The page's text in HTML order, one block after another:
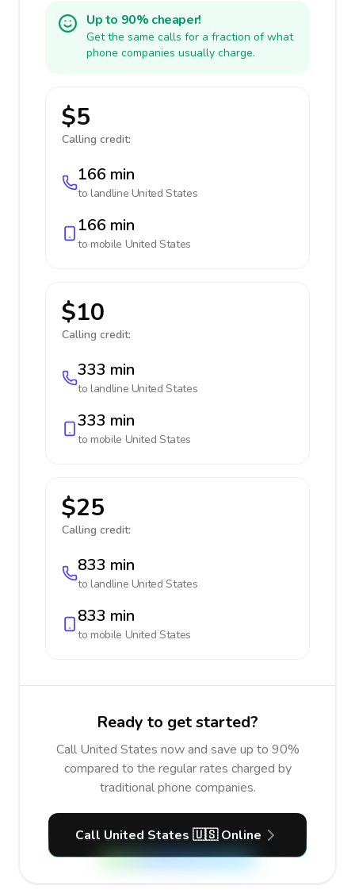
Up to 90% cheaper!
Get the same calls for a fraction of what
phone companies usually charge.
$5
Calling credit:
166 min
to landline United States
166 min
to mobile United States
$10
Calling credit:
333 min
to landline United States
333 min
to mobile United States
$25
Calling credit:
833 min
to landline United States
833 min
to mobile United States
Ready to get started?
Call United States now and save up to 90%
compared to the regular rates charged by
traditional phone companies.
Call United States 🇺🇸 Online